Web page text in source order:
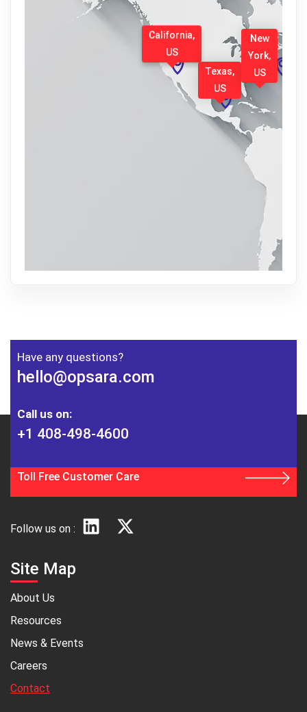
California,
US
Texas,
US
New
York,
US
Site Map
About Us
Resources
News & Events
Careers
Contact
Have any questions?
hello@opsara.com
Call us on:
+1 408-498-4600
Toll Free Customer Care
Follow us on :